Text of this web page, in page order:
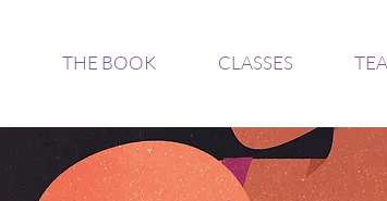
THE BOOK CLASSES